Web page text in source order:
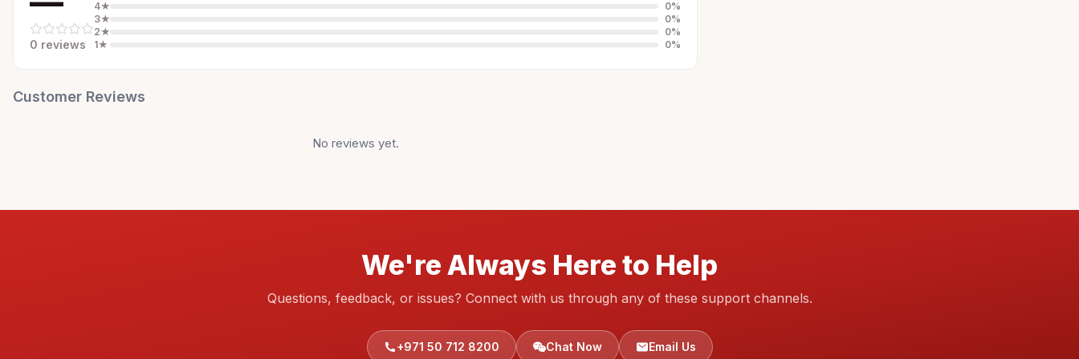
0 reviews
4★ 0%
3★ 0%
2★ 0%
1★ 0%
Customer Reviews
No reviews yet.
We're Always Here to Help
Questions, feedback, or issues? Connect with us through any of these support channels.
+971 50 712 8200 Chat Now Email Us